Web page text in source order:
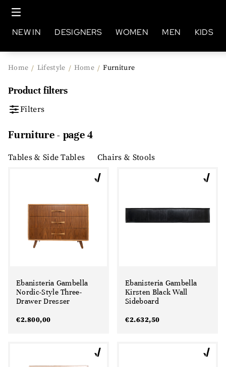
NEW IN DESIGNERS WOMEN MEN KIDS
Home / Lifestyle / Home / Furniture
Product filters
Filters
Furniture - page 4
Tables & Side Tables Chairs & Stools
Ebanisteria Gambella
Nordic-Style Three-
Drawer Dresser
€2.800,00
Ebanisteria Gambella
Kirsten Black Wall
Sideboard
€2.632,50